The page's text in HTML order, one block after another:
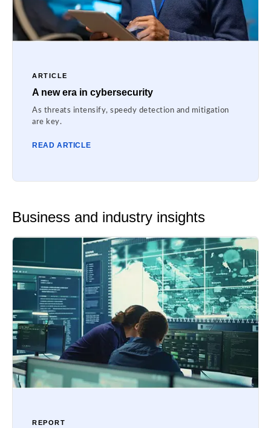
ARTICLE
A new era in cybersecurity
As threats intensify, speedy detection and mitigation
are key.
READ ARTICLE
Business and industry insights
REPORT